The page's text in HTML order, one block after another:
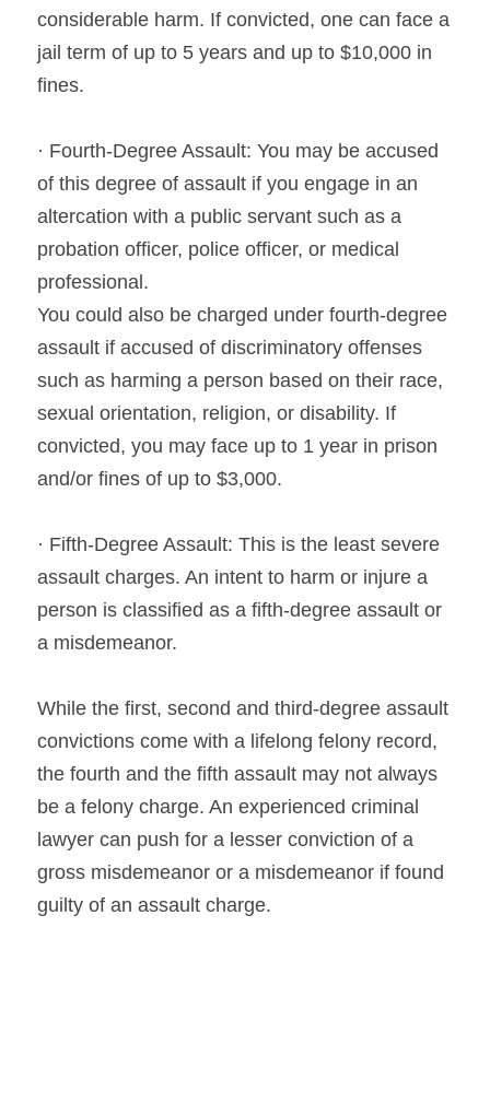
considerable harm. If convicted, one can face a
jail term of up to 5 years and up to $10,000 in
fines.
· Fourth-Degree Assault: You may be accused
of this degree of assault if you engage in an
altercation with a public servant such as a
probation officer, police officer, or medical
professional.
You could also be charged under fourth-degree
assault if accused of discriminatory offenses
such as harming a person based on their race,
sexual orientation, religion, or disability. If
convicted, you may face up to 1 year in prison
and/or fines of up to $3,000.
· Fifth-Degree Assault: This is the least severe
assault charges. An intent to harm or injure a
person is classified as a fifth-degree assault or
a misdemeanor.
While the first, second and third-degree assault
convictions come with a lifelong felony record,
the fourth and the fifth assault may not always
be a felony charge. An experienced criminal
lawyer can push for a lesser conviction of a
gross misdemeanor or a misdemeanor if found
guilty of an assault charge.